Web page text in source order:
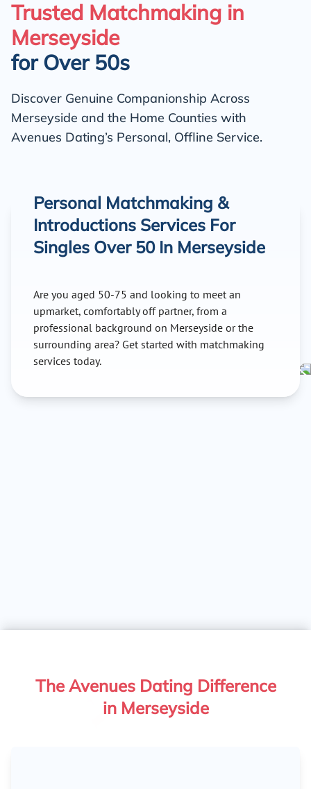
Trusted Matchmaking in
Merseyside
for Over 50s
Discover Genuine Companionship Across
Merseyside and the Home Counties with
Avenues Dating’s Personal, Offline Service.
Personal Matchmaking &
Introductions Services For
Singles Over 50 In Merseyside
Are you aged 50-75 and looking to meet an
upmarket, comfortably off partner, from a
professional background on Merseyside or the
surrounding area? Get started with matchmaking
services today.
The Avenues Dating Difference
in Merseyside